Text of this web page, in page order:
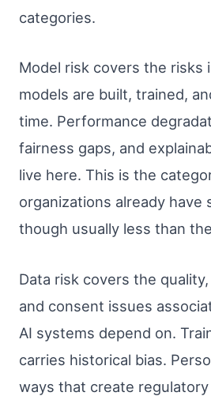
categories.
Model risk covers the risks
models are built, trained,
time. Performance
fairness gaps, and
live here. This is the
organizations already have
though usually less than
Data risk covers the
and consent issues
AI systems depend on.
carries historical bias.
ways that create